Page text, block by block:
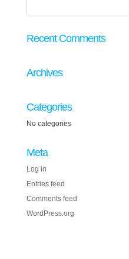
Recent Comments
Archives
Categories
No categories
Meta
Log in
Entries feed
Comments feed
WordPress.org